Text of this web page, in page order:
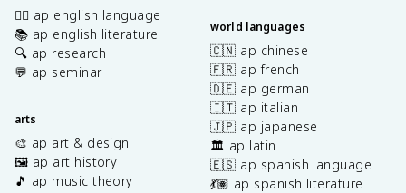
✍🏽 ap english language
📚 ap english literature
🔍 ap research
💬 ap seminar
arts
🎨 ap art & design
🖼️ ap art history
🎵 ap music theory
world languages
🇨🇳 ap chinese
🇫🇷 ap french
🇩🇪 ap german
🇮🇹 ap italian
🇯🇵 ap japanese
🏛️ ap latin
🇪🇸 ap spanish language
💃🏽 ap spanish literature